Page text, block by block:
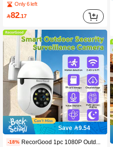
Only 6 left
82.17
Save 9.54
-18% RecorGood 1pc 1080P Outdoor Wireless Camera, Outdoor PTZ Security Camera, Supports 2.4G Wifi, Dual-Way Display, Auto Tracking, Night Vision, Two-Way Audio And Motion Detection, Suitable For Home Yard, Balcony, Outdoor Security Monitoring, Great Gift Choice For Halloween, Christmas, New Year